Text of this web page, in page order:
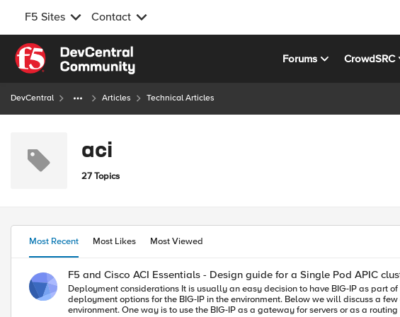
F5 Sites Contact
Skip to content
Forums CrowdSRC
DevCentral Articles Technical Articles
aci
27 Topics
Most Recent Most Likes Most Viewed
F5 and Cisco ACI Essentials - Design guide for a Single Pod APIC
Deployment considerations It is usually an easy decision to have BIG-IP as part of your ACI deployment as BIG-IP is a mature feature rich ADC solution. Where time is spent is nailing down the design and the
deployment options for the BIG-IP in the environment. Below we will discuss a few of the most commonly asked questions: SNAT or no
environment. One way is to use the BIG-IP as a gateway for servers or as a